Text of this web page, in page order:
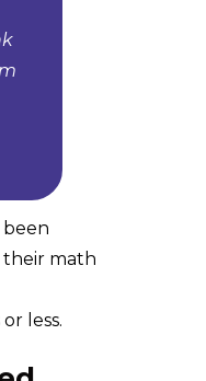
been
their math
less.